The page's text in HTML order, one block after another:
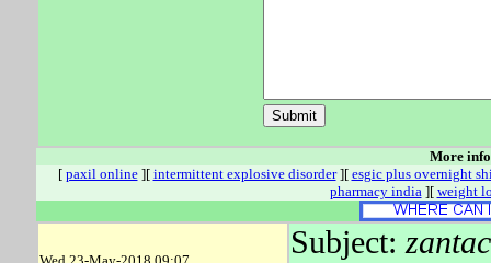
More
[ paxil online][ intermittent explosive disorder][ esgic plus overnight
pharmacy india][ weight
Subject: